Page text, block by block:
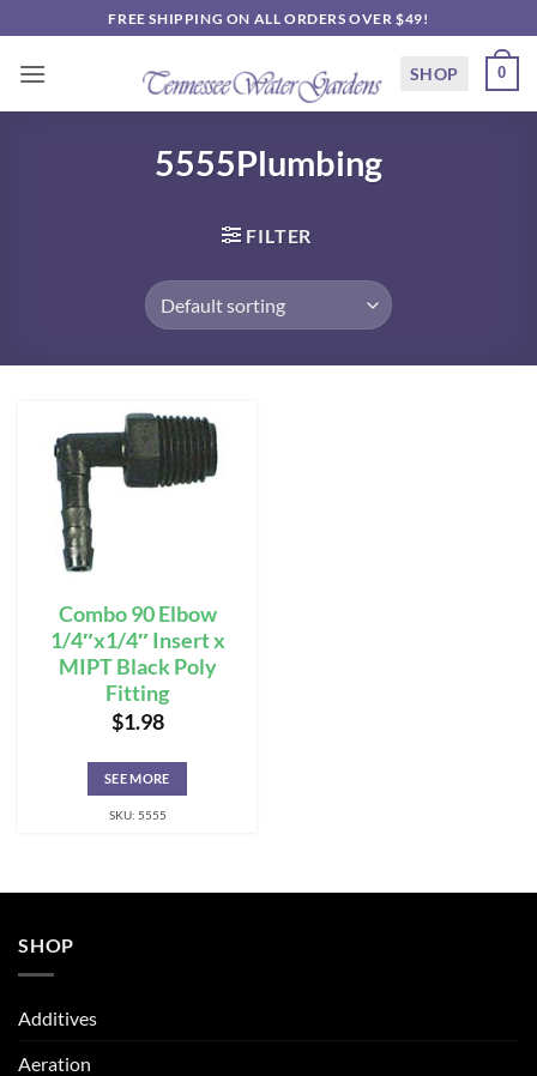
to
content
FREE SHIPPING ON ALL ORDERS OVER $49!
SHOP 0
5555Plumbing
FILTER
Combo 90 Elbow
1/4″x1/4″ Insert x
MIPT Black Poly
Fitting
$1.98
SEE MORE
SKU: 5555
SHOP
Additives
Aeration